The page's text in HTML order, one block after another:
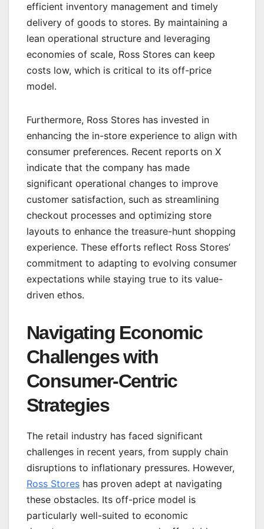
efficient inventory management and timely
delivery of goods to stores. By maintaining a
lean operational structure and leveraging
economies of scale, Ross Stores can keep
costs low, which is critical to its off-price
model.
Furthermore, Ross Stores has invested in
enhancing the in-store experience to align with
consumer preferences. Recent reports on X
indicate that the company has made
significant operational changes to improve
customer satisfaction, such as streamlining
checkout processes and optimizing store
layouts to enhance the treasure-hunt shopping
experience. These efforts reflect Ross Stores’
commitment to adapting to evolving consumer
expectations while staying true to its value-
driven ethos.
Navigating Economic
Challenges with
Consumer-Centric
Strategies
The retail industry has faced significant
challenges in recent years, from supply chain
disruptions to inflationary pressures. However,
Ross Stores has proven adept at navigating
these obstacles. Its off-price model is
particularly well-suited to economic